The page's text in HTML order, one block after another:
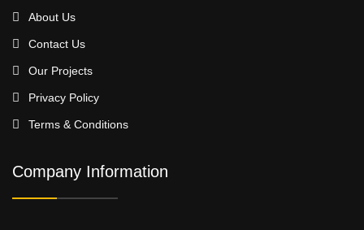
About Us
Contact Us
Our Projects
Privacy Policy
Terms & Conditions
Company Information